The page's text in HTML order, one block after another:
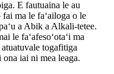
E fautuaina le au
fai ma le faʻailoga o le
a Abik a Alkali-tetee.
le faʻafesoʻotaʻi ma
togafitiga
iai ni mea leaga.